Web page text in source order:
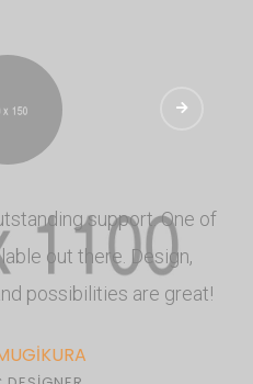
support. One of
out there. Design,
possibilities are great!